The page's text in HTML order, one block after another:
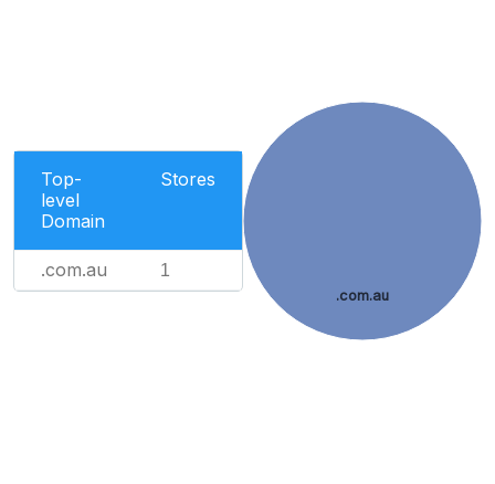
Top-
level
Domain
Stores
.com.au 1
.com.au